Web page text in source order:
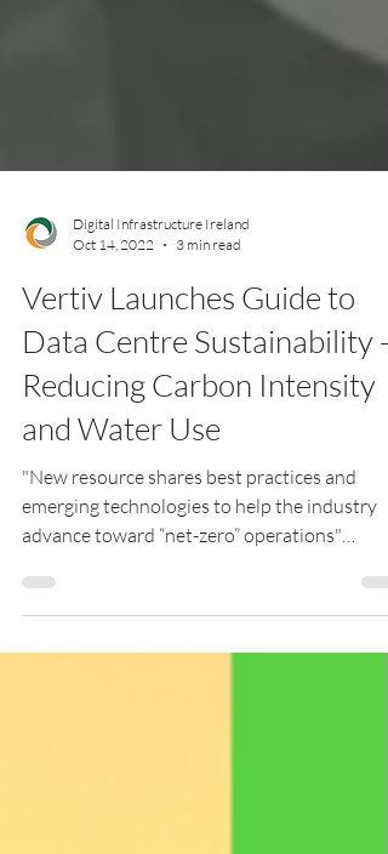
Oct 14, 2022
3 min read
Vertiv Launches Guide to
Data Centre Sustainability -
Reducing Carbon Intensity
and Water Use
"New resource shares best practices and
emerging technologies to help the industry
advance toward “net-zero” operations"